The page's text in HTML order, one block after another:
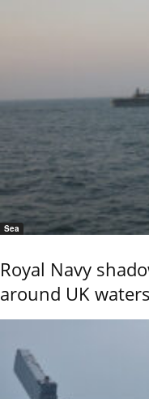
Sea
Royal Navy
around UK waters